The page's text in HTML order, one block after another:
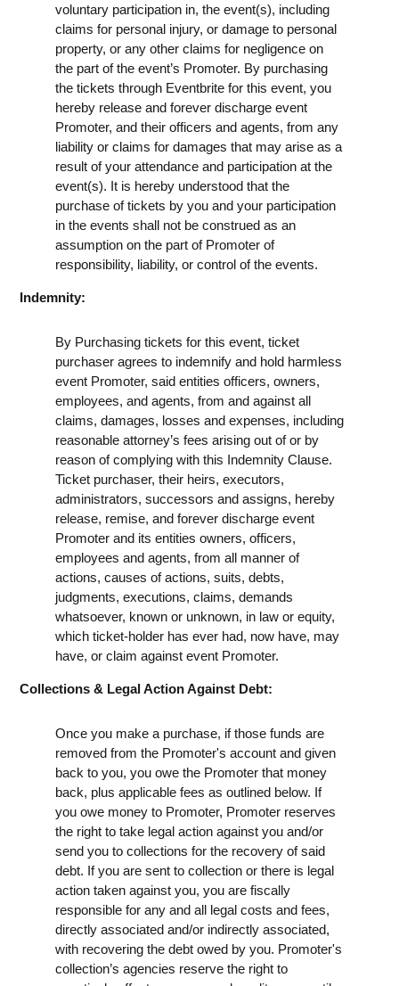
voluntary participation in, the event(s), including
claims for personal injury, or damage to personal
property, or any other claims for negligence on
the part of the event’s Promoter. By purchasing
the tickets through Eventbrite for this event, you
hereby release and forever discharge event
Promoter, and their officers and agents, from any
liability or claims for damages that may arise as a
result of your attendance and participation at the
event(s). It is hereby understood that the
purchase of tickets by you and your participation
in the events shall not be construed as an
assumption on the part of Promoter of
responsibility, liability, or control of the events.
Indemnity:
By Purchasing tickets for this event, ticket
purchaser agrees to indemnify and hold harmless
event Promoter, said entities officers, owners,
employees, and agents, from and against all
claims, damages, losses and expenses, including
reasonable attorney’s fees arising out of or by
reason of complying with this Indemnity Clause.
Ticket purchaser, their heirs, executors,
administrators, successors and assigns, hereby
release, remise, and forever discharge event
Promoter and its entities owners, officers,
employees and agents, from all manner of
actions, causes of actions, suits, debts,
judgments, executions, claims, demands
whatsoever, known or unknown, in law or equity,
which ticket-holder has ever had, now have, may
have, or claim against event Promoter.
Collections & Legal Action Against Debt:
Once you make a purchase, if those funds are
removed from the Promoter's account and given
back to you, you owe the Promoter that money
back, plus applicable fees as outlined below. If
you owe money to Promoter, Promoter reserves
the right to take legal action against you and/or
send you to collections for the recovery of said
debt. If you are sent to collection or there is legal
action taken against you, you are fiscally
responsible for any and all legal costs and fees,
directly associated and/or indirectly associated,
with recovering the debt owed by you. Promoter's
collection’s agencies reserve the right to